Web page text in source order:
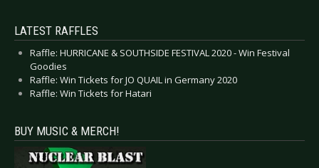
LATEST RAFFLES
Raffle: HURRICANE & SOUTHSIDE FESTIVAL 2020 - Win Festival
Goodies
Raffle: Win Tickets for JO QUAIL in Germany 2020
Raffle: Win Tickets for Hatari
BUY MUSIC & MERCH!